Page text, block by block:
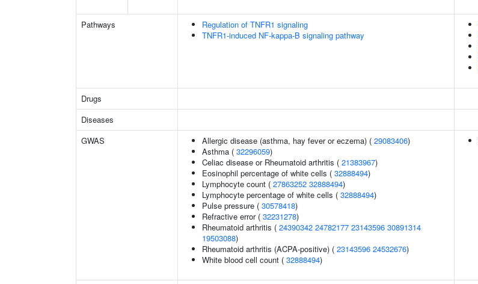
Pathways
Regulation of TNFR1 signaling
TNFR1-induced NF-kappa-B signaling pathway
Drugs
Diseases
GWAS
Allergic disease (asthma, hay fever or eczema) ( 29083406)
Asthma ( 32296059)
Celiac disease or Rheumatoid arthritis ( 21383967)
Eosinophil percentage of white cells ( 32888494)
Lymphocyte count ( 27863252 32888494)
Lymphocyte percentage of white cells ( 32888494)
Pulse pressure ( 30578418)
Refractive error ( 32231278)
Rheumatoid arthritis ( 24390342 24782177 23143596 30891314
19503088)
Rheumatoid arthritis (ACPA-positive) ( 23143596 24532676)
White blood cell count ( 32888494)